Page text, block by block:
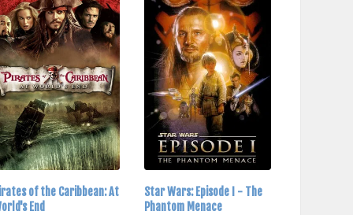
of the Caribbean: At
End
Star Wars: Episode I - The
Phantom Menace